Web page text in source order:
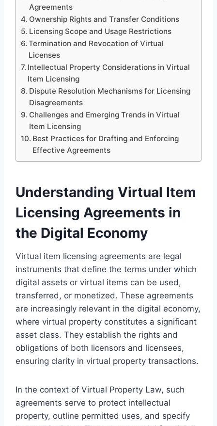
Agreements
Ownership Rights and Transfer Conditions
Licensing Scope and Usage Restrictions
Termination and Revocation of Virtual
Licenses
Intellectual Property Considerations in Virtual
Item Licensing
Dispute Resolution Mechanisms for Licensing
Disagreements
Challenges and Emerging Trends in Virtual
Item Licensing
Best Practices for Drafting and Enforcing
Effective Agreements
Understanding Virtual Item
Licensing Agreements in
the Digital Economy
Virtual item licensing agreements are legal
instruments that define the terms under which
digital assets or virtual items can be used,
transferred, or monetized. These agreements
are increasingly relevant in the digital economy,
where virtual property constitutes a significant
asset class. They establish the rights and
obligations of both licensors and licensees,
ensuring clarity in virtual property transactions.
In the context of Virtual Property Law, such
agreements serve to protect intellectual
property, outline permitted uses, and specify